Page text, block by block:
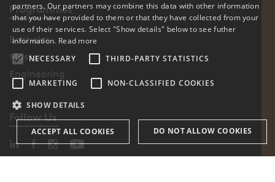
Programmes
Bachelor
Master
Engineering
Follow Us
ENGLISH
partners. Our partners may combine this data with other information
that you have provided to them or that they have collected from your
use of their services. Select "Show details" below to see futher
information. Read more
NECESSARY
THIRD-PARTY STATISTICS
MARKETING NON-CLASSIFIED COOKIES
SHOW DETAILS
ACCEPT ALL COOKIES DO NOT ALLOW COOKIES